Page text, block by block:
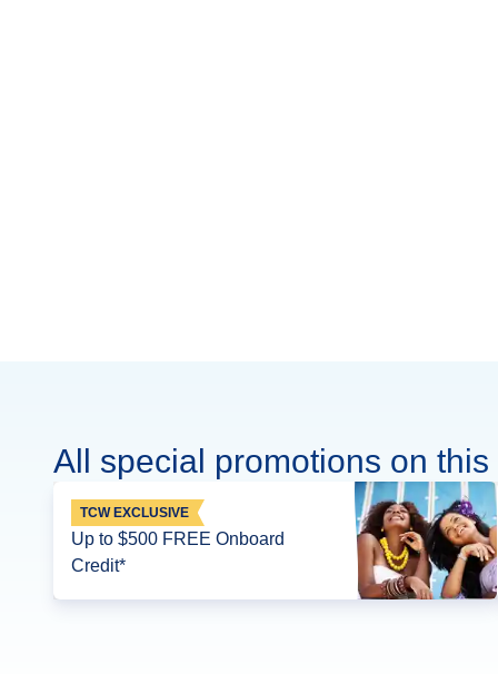
All special promotions on this
TCW EXCLUSIVE
Up to $500 FREE Onboard
Credit*